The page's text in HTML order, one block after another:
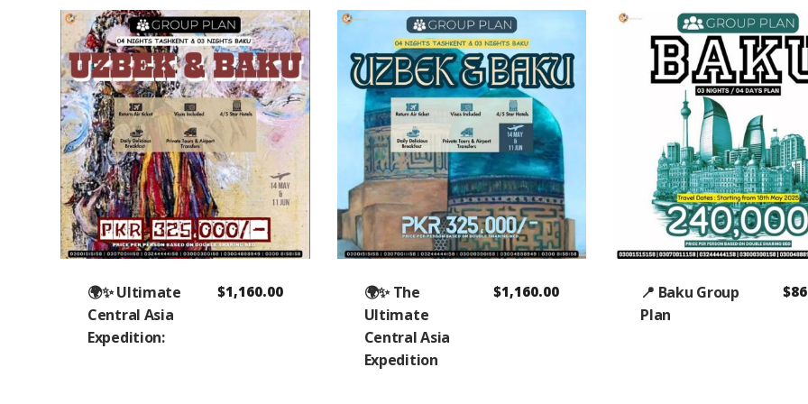
🌍✨ Ultimate
Central Asia
Expedition:
$1,160.00
🌍✨ The
Ultimate
Central Asia
Expedition
$1,160.00
📍 Baku Group
Plan
$